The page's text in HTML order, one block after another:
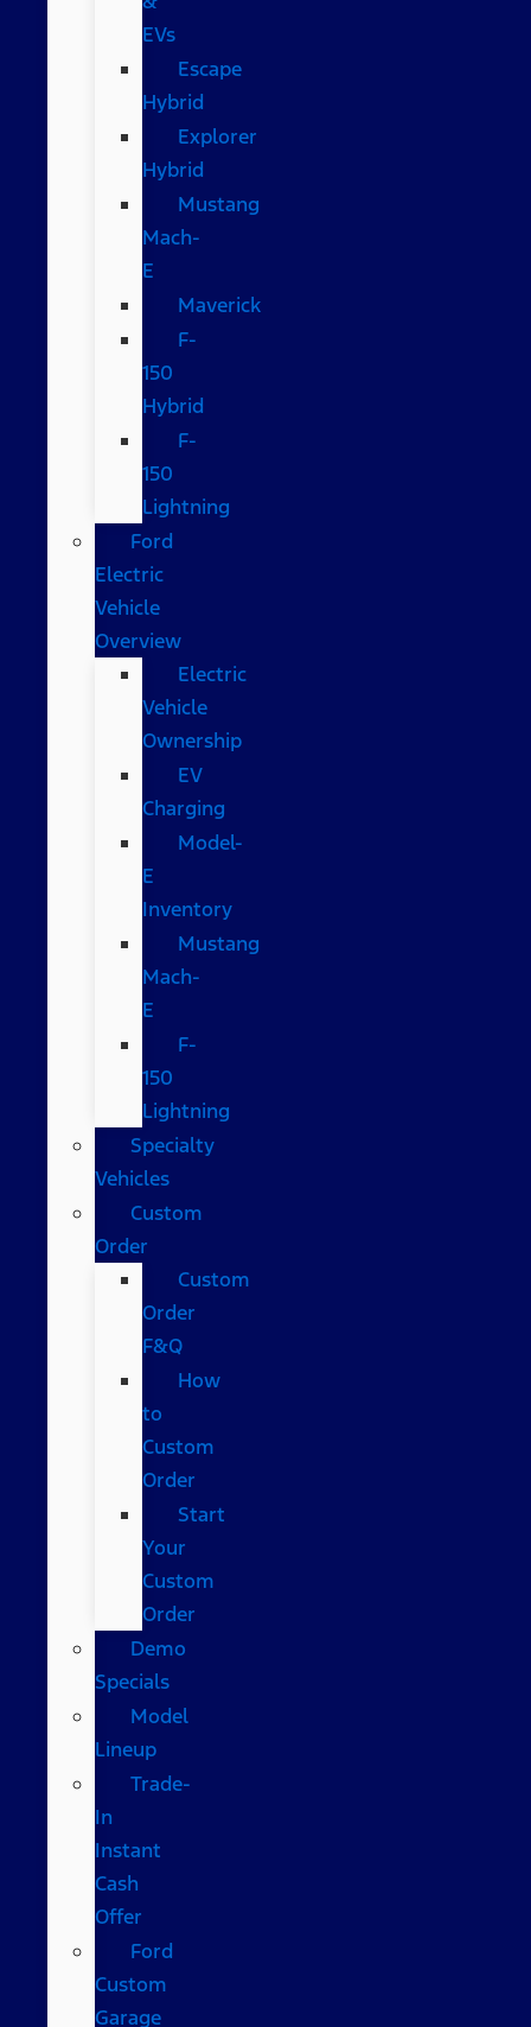
EVs
Escape
Hybrid
Explorer
Hybrid
Mustang
Mach-
E
Maverick
F-
150
Hybrid
F-
150
Lightning
Ford
Electric
Vehicle
Overview
Electric
Vehicle
Ownership
EV
Charging
Model-
E
Inventory
Mustang
Mach-
E
F-
150
Lightning
Specialty
Vehicles
Custom
Order
Custom
Order
F&Q
How
to
Custom
Order
Start
Your
Custom
Order
Demo
Specials
Model
Lineup
Trade-
In
Instant
Cash
Offer
Ford
Custom
Garage